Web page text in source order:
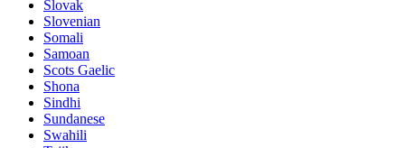
Slovak
Slovenian
Somali
Samoan
Scots Gaelic
Shona
Sindhi
Sundanese
Swahili